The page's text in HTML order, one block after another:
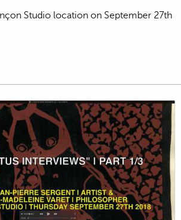
Studio location on September 27th